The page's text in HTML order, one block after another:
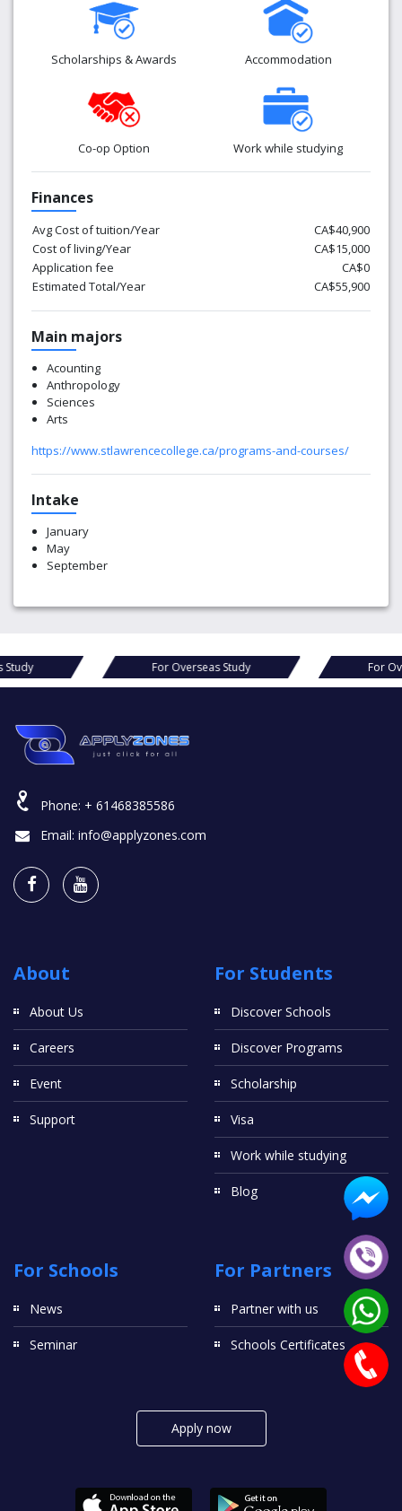
Scholarships & Awards Accommodation
Co-op Option Work while studying
Finances
Avg Cost of tuition/Year
CA$40,900
Cost of living/Year
CA$15,000
Application fee
CA$0
Estimated Total/Year
CA$55,900
Main majors
Acounting
Anthropology
Sciences
Arts
https://www.stlawrencecollege.ca/programs-and-courses/
Intake
January
May
September
Study For Overseas Study For
Phone: + 61468385586
Email: info@applyzones.com
About
About Us
Careers
Event
Support
For Students
Discover Schools
Discover Programs
Scholarship
Visa
Work while studying
Blog
For Schools
News
Seminar
For Partners
Partner with us
Schools Certificates
Apply now